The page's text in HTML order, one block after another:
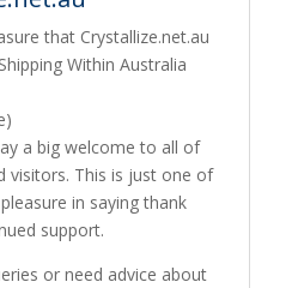
that Crystallize.net.au
Within Australia
a big welcome to all of
visitors. This is just one of
in saying thank
support.
or need advice about